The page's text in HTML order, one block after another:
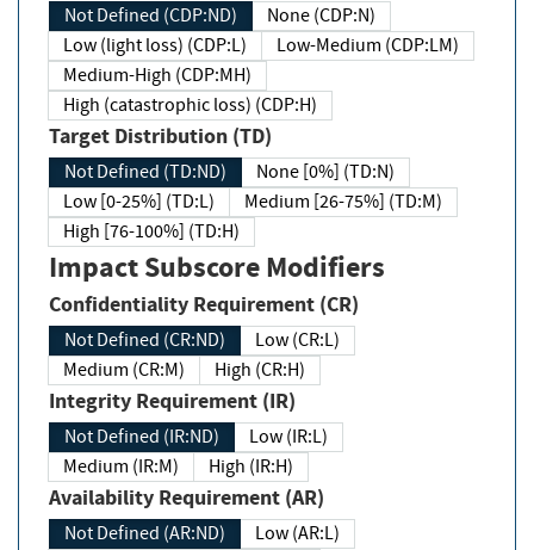
Not Defined (CDP:ND)
None (CDP:N)
Low (light loss) (CDP:L)
Low-Medium (CDP:LM)
Medium-High (CDP:MH)
High (catastrophic loss) (CDP:H)
Target Distribution (TD)
Not Defined (TD:ND)
None [0%] (TD:N)
Low [0-25%] (TD:L)
Medium [26-75%] (TD:M)
High [76-100%] (TD:H)
Impact Subscore Modifiers
Confidentiality Requirement (CR)
Not Defined (CR:ND)
Low (CR:L)
Medium (CR:M)
High (CR:H)
Integrity Requirement (IR)
Not Defined (IR:ND)
Low (IR:L)
Medium (IR:M)
High (IR:H)
Availability Requirement (AR)
Not Defined (AR:ND)
Low (AR:L)